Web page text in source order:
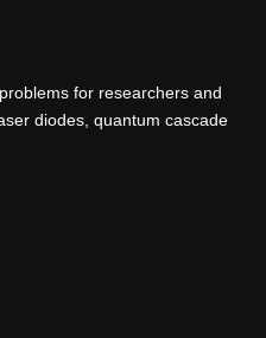
for researchers and
diodes, quantum cascade